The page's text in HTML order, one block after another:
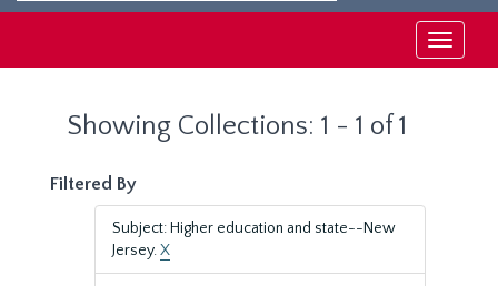
Toggle
Showing Collections: 1 - 1 of 1
Filtered By
Subject: Higher education and state--New
Jersey.X